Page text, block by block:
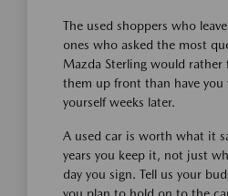
The used shoppers who
ones who asked the most
Mazda Sterling would rather
them up front than have
yourself weeks later.
A used car is worth what it
years you keep it, not just
day you sign. Tell us your